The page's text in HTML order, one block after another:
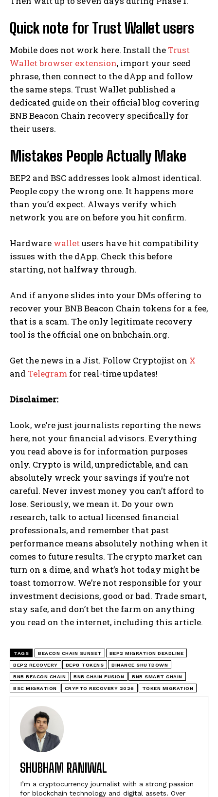
Quick note for Trust Wallet users
Mobile does not work here. Install the Trust
Wallet browser extension, import your seed
phrase, then connect to the dApp and follow
the same steps. Trust Wallet published a
dedicated guide on their official blog covering
BNB Beacon Chain recovery specifically for
their users.
Mistakes People Actually Make
BEP2 and BSC addresses look almost identical.
People copy the wrong one. It happens more
than you’d expect. Always verify which
network you are on before you hit confirm.
Hardware walletusers have hit compatibility
issues with the dApp. Check this before
starting, not halfway through.
And if anyone slides into your DMs offering to
recover your BNB Beacon Chain tokens for a fee,
that is a scam. The only legitimate recovery
tool is the official one on bnbchain.org.
Get the news in a Jist. Follow Cryptojist on X
and Telegram for real-time updates!
Disclaimer:
Look, we’re just journalists reporting the news
here, not your financial advisors. Everything
you read above is for information purposes
only. Crypto is wild, unpredictable, and can
absolutely wreck your savings if you’re not
careful. Never invest money you can’t afford to
lose. Seriously, we mean it. Do your own
research, talk to actual licensed financial
professionals, and remember that past
performance means absolutely nothing when it
comes to future results. The crypto market can
turn on a dime, and what’s hot today might be
toast tomorrow. We’re not responsible for your
investment decisions, good or bad. Trade smart,
stay safe, and don’t bet the farm on anything
you read on the internet, including this article.
TAGS BEACON CHAIN SUNSET BEP2 MIGRATION DEADLINE
BEP2 RECOVERY BEP8 TOKENS BINANCE SHUTDOWN
BNB BEACON CHAIN BNB CHAIN FUSION BNB SMART CHAIN
BSC MIGRATION CRYPTO RECOVERY 2026 TOKEN MIGRATION
SHUBHAM RANIWAL
I’m a cryptocurrency journalist with a strong passion
for blockchain technology and digital assets. Over